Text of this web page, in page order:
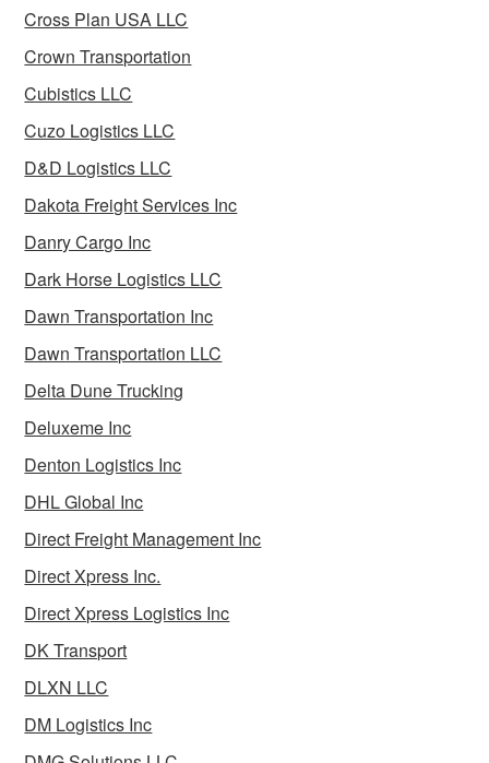
Cross Plan USA LLC
Crown Transportation
Cubistics LLC
Cuzo Logistics LLC
D&D Logistics LLC
Dakota Freight Services Inc
Danry Cargo Inc
Dark Horse Logistics LLC
Dawn Transportation Inc
Dawn Transportation LLC
Delta Dune Trucking
Deluxeme Inc
Denton Logistics Inc
DHL Global Inc
Direct Freight Management Inc
Direct Xpress Inc.
Direct Xpress Logistics Inc
DK Transport
DLXN LLC
DM Logistics Inc